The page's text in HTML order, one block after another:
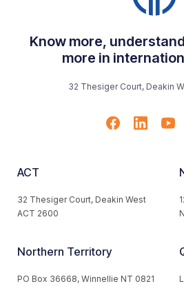
Know more,
more in
32 Thesiger Court, Deakin
ACT
32 Thesiger Court, Deakin West
ACT 2600
Northern Territory
PO Box 36668, Winnellie NT 0821